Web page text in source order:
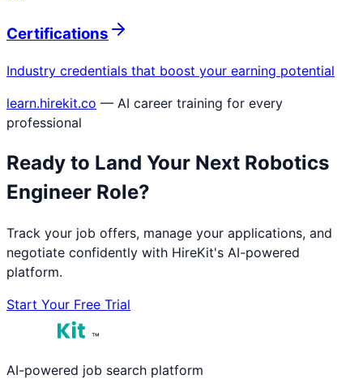
Certifications
Industry credentials that boost your earning potential
learn.hirekit.co — AI career training for every
professional
Ready to Land Your Next Robotics
Engineer Role?
Track your job offers, manage your applications, and
negotiate confidently with HireKit's AI-powered
platform.
Start Your Free Trial
™
AI-powered job search platform